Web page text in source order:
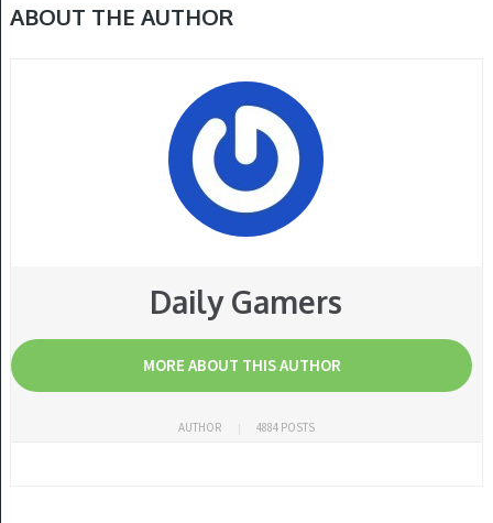
ABOUT THE AUTHOR
Daily Gamers
MORE ABOUT THIS AUTHOR
AUTHOR 4884 POSTS